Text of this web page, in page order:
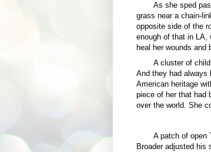
As she sped
grass near a chain-
opposite side of the
enough of that in LA,
heal her wounds and
A cluster of
And they had always
American heritage
piece of her that had
over the world. She
A patch of open
Broader adjusted his